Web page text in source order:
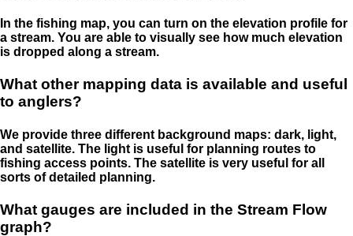
In the fishing map, you can turn on the elevation profile for
a stream. You are able to visually see how much elevation
is dropped along a stream.
What other mapping data is available and useful
to anglers?
We provide three different background maps: dark, light,
and satellite. The light is useful for planning routes to
fishing access points. The satellite is very useful for all
sorts of detailed planning.
What gauges are included in the Stream Flow
graph?